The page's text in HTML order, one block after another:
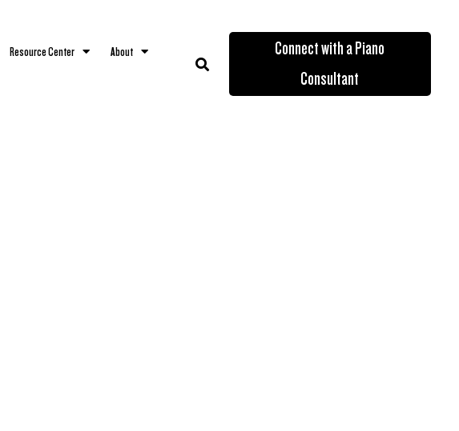
Resource Center
About
Connect with a Piano
Consultant